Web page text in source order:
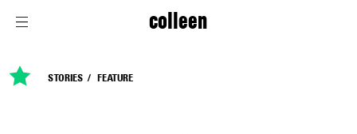
colleen
STORIES FEATURE